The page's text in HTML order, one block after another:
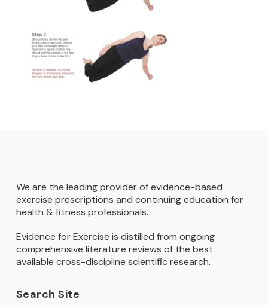
We are the leading provider of evidence-based
exercise prescriptions and continuing education for
health & fitness professionals.
Evidence for Exercise is distilled from ongoing
comprehensive literature reviews of the best
available cross-discipline scientific research.
Search Site